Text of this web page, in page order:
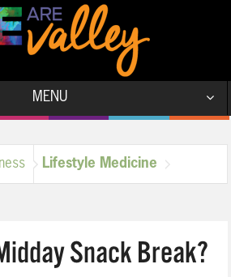
MENU
Lifestyle Medicine
Snack Break?